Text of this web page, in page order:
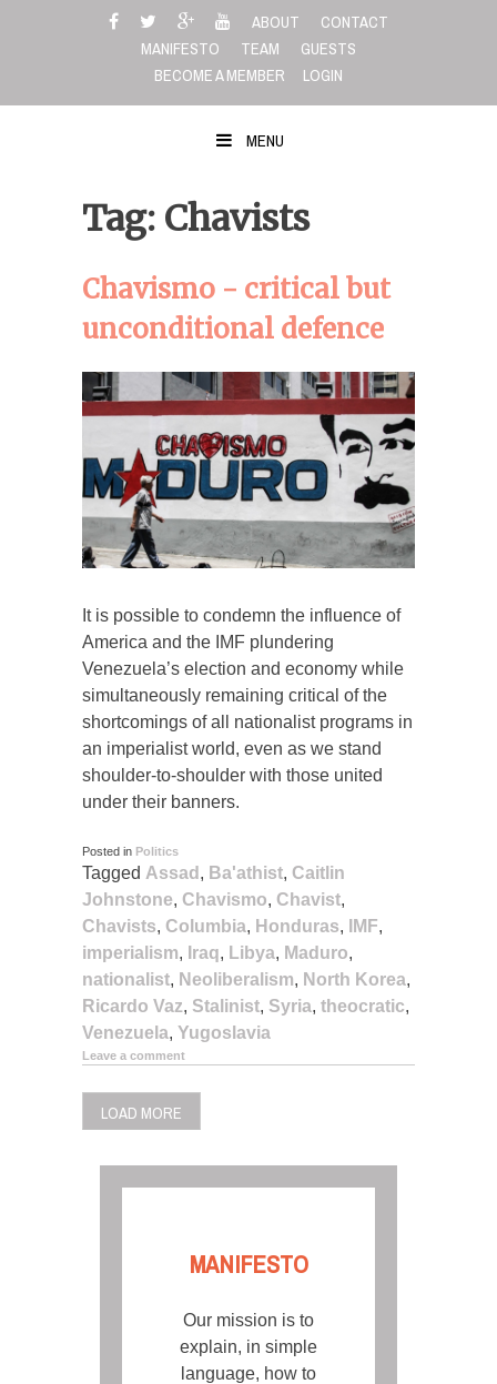
ABOUT
CONTACT
MANIFESTO
TEAM
GUESTS
BECOME A MEMBER
LOGIN
MENU
Tag: Chavists
Chavismo - critical but
unconditional defence
It is possible to condemn the influence of
America and the IMF plundering
Venezuela’s election and economy while
simultaneously remaining critical of the
shortcomings of all nationalist programs in
an imperialist world, even as we stand
shoulder-to-shoulder with those united
under their banners.
Posted in Politics
Tagged Assad , Ba'athist, Caitlin
Johnstone, Chavismo, Chavist,
Chavists, Columbia, Honduras, IMF,
imperialism, Iraq, Libya, Maduro,
nationalist, Neoliberalism, North Korea,
Ricardo Vaz, Stalinist, Syria, theocratic,
Venezuela, Yugoslavia
Leave a comment
LOAD MORE
MANIFESTO
Our mission is to
explain, in simple
language, how to